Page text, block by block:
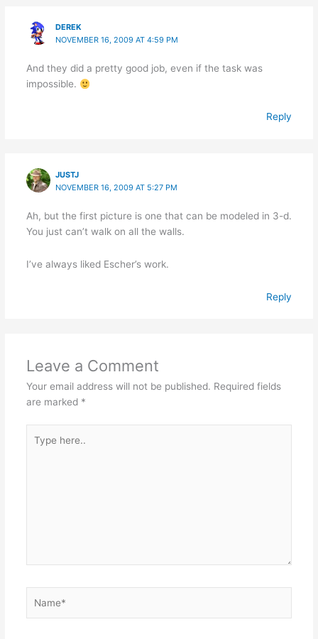
DEREK
NOVEMBER 16, 2009 AT 4:59 PM
And they did a pretty good job, even if the task was
impossible.
Reply
JUSTJ
NOVEMBER 16, 2009 AT 5:27 PM
Ah, but the first picture is one that can be modeled in 3-d.
You just can’t walk on all the walls.
I’ve always liked Escher’s work.
Reply
Leave a Comment
Your email address will not be published. Required fields
are marked *
here..